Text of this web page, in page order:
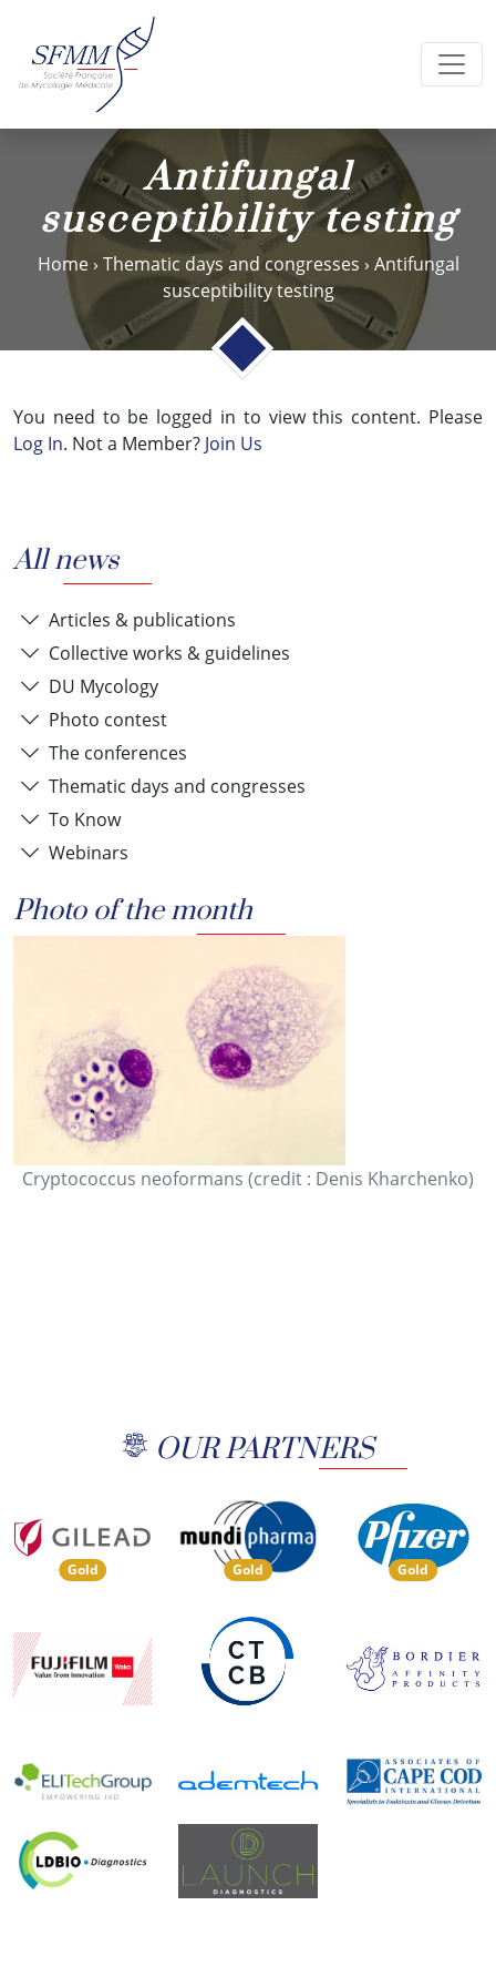
Antifungal
susceptibility testing
Home› Thematic days and congresses › Antifungal
susceptibility testing
All news
Articles & publications
Collective works & guidelines
DU Mycology
Photo contest
The conferences
Thematic days and congresses
To Know
Webinars
Photo of the month
Cryptococcus neoformans (credit : Denis Kharchenko)
You need to be logged in to view this content. Please
Log In. Not a Member? Join Us
OUR PARTNERS
Gold Gold Gold